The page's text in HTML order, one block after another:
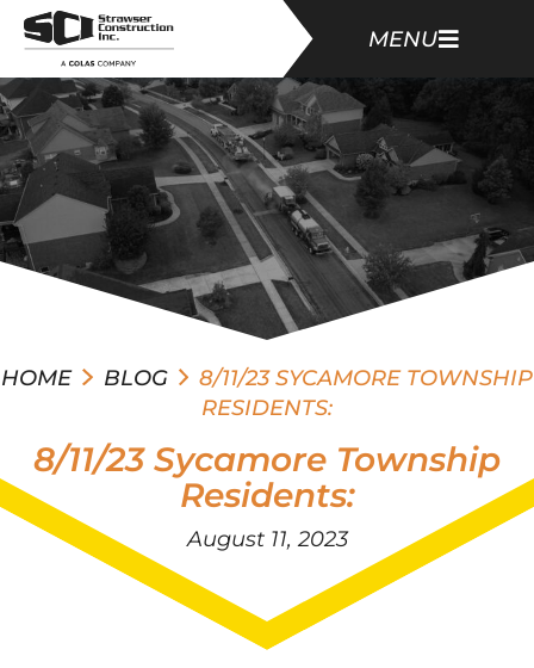
MENU
HOME BLOG
8/11/23 SYCAMORE TOWNSHIP
RESIDENTS:
8/11/23 Sycamore Township
Residents:
August 11, 2023